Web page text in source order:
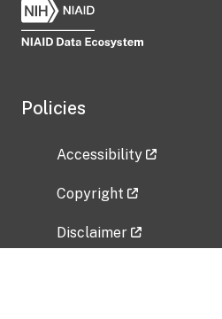
Policies
Accessibility
Copyright
Disclaimer